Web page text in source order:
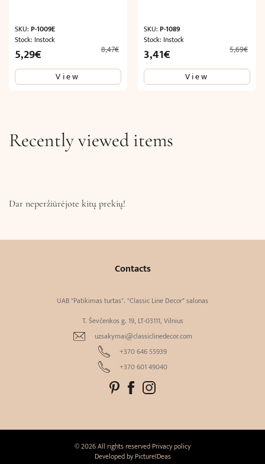
SKU: P-1009E
Stock: Instock
8,47€
Original
price
was:
5,29€
price
View
SKU:P-1089
Stock: Instock
5,69€
Original
price
was:
3,41€
price
View
Recently viewed items
Dar neperžiūrėjote kitų prekių!
Contacts
UAB "Patikimas turtas". "Classic Line Decor" salonas
T. Ševčenkos g. 19, LT-03111, Vilnius
uzsakymai@classiclinedecor.com
+370 646 55939
+370 601 49040
© 2026 All rights reserved Privacy policy
Developed by PictureIDeas